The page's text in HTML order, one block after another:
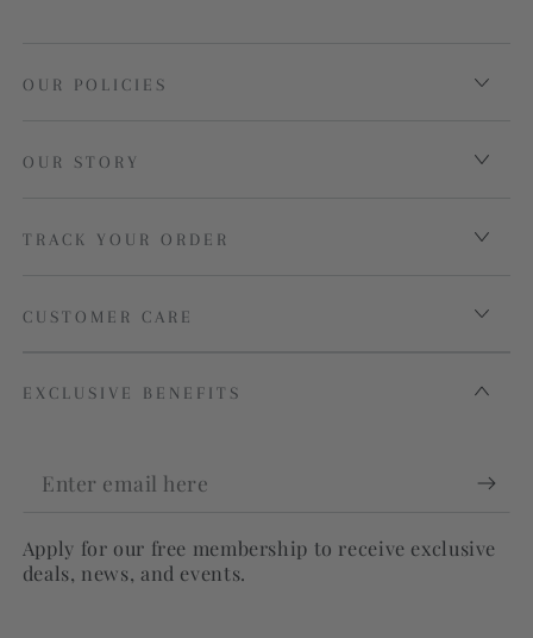
OUR POLICIES
OUR STORY
TRACK YOUR ORDER
CUSTOMER CARE
EXCLUSIVE BENEFITS
Enter
here
Apply for our free membership to receive exclusive
deals, news, and events.